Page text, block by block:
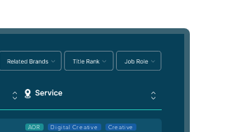
AOR Digital Creative
Creative